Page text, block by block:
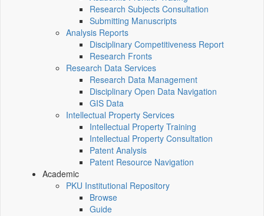
Research Subjects Consultation
Submitting Manuscripts
Analysis Reports
Disciplinary Competitiveness Report
Research Fronts
Research Data Services
Research Data Management
Disciplinary Open Data Navigation
GIS Data
Intellectual Property Services
Intellectual Property Training
Intellectual Property Consultation
Patent Analysis
Patent Resource Navigation
Academic
PKU Institutional Repository
Browse
Guide